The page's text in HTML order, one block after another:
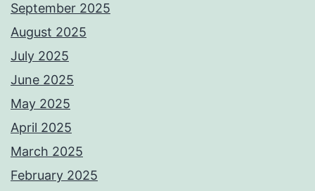
September 2025
August 2025
July 2025
June 2025
May 2025
April 2025
March 2025
February 2025